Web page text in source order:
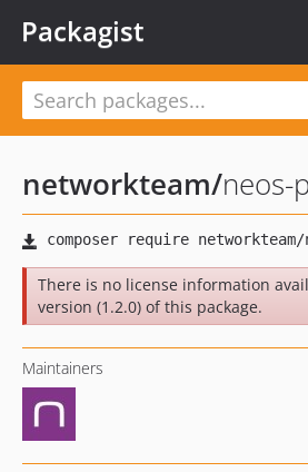
Packagist
networkteam/neos-
There is no license information
version (1.2.0) of this package.
Maintainers